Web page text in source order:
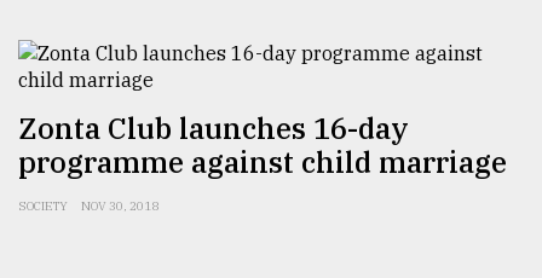
Zonta Club launches 16-day
programme against child marriage
SOCIETY NOV 30, 2018